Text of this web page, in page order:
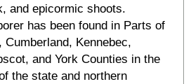
and epicormic shoots.
has been found in Parts of
Cumberland, Kennebec,
and York Counties in the
the state and northern